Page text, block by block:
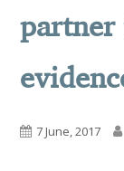
partner
7 June, 2017